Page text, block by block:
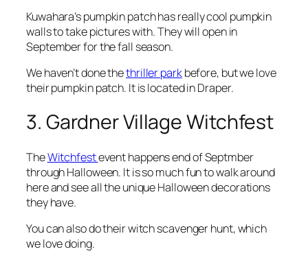
Kuwahara’s pumpkin patch has really cool pumpkin
walls to take pictures with. They will open in
September for the fall season.
We haven’t done thethriller parkbefore, but we love
their pumpkin patch. It is located in Draper.
3. Gardner Village Witchfest
TheWitchfestevent happens end of Septmber
through Halloween. It is so much fun to walk around
here and see all the unique Halloween decorations
they have.
You can also do their witch scavenger hunt, which
we love doing.